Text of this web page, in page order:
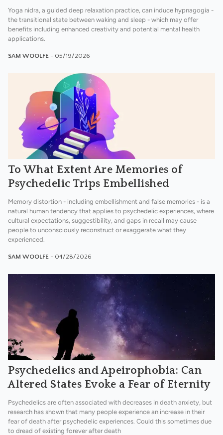
Yoga nidra, a guided deep relaxation practice, can induce hypnagogia -
the transitional state between waking and sleep - which may offer
benefits including enhanced creativity and potential mental health
applications.
SAM WOOLFE - 05/19/2026
To What Extent Are Memories of
Psychedelic Trips Embellished
Memory distortion - including embellishment and false memories - is a
natural human tendency that applies to psychedelic experiences, where
cultural expectations, suggestibility, and gaps in recall may cause
people to unconsciously reconstruct or exaggerate what they
experienced.
SAM WOOLFE - 04/28/2026
Psychedelics and Apeirophobia: Can
Altered States Evoke a Fear of Eternity
Psychedelics are often associated with decreases in death anxiety, but
research has shown that many people experience an increase in their
fear of death after psychedelic experiences. Could this sometimes due
to dread of existing forever after death